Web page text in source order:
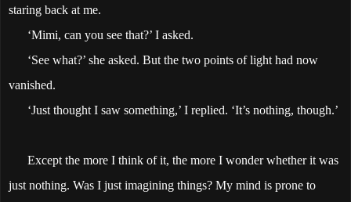
staring back at me.
‘Mimi, can you see that?’ I asked.
‘See what?’ she asked. But the two points of light had now
vanished.
‘Just thought I saw something,’ I replied. ‘It’s nothing, though.’
Except the more I think of it, the more I wonder whether it was
just nothing. Was I just imagining things? My mind is prone to